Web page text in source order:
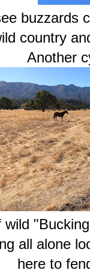
buzzards
country
Another
all alone
here to